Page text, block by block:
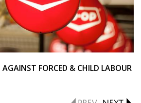
FORCED & CHILD LABOUR